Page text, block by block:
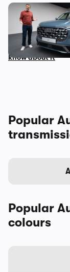
Mat Watson’s
the new Audi Q7
everything you
know about it
Popular
Popular
colours